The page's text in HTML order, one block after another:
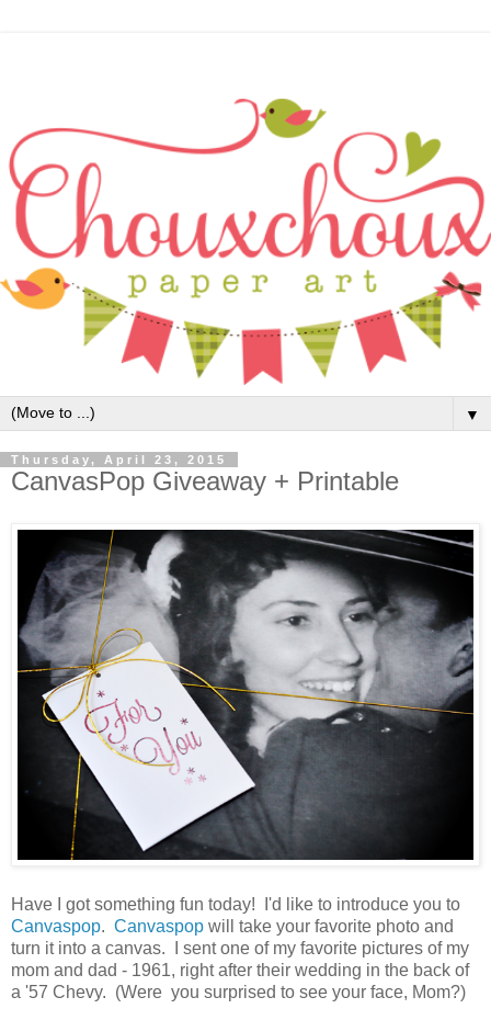
▼
Thursday, April 23, 2015
CanvasPop Giveaway + Printable
Have I got something fun today! I'd like to introduce you to
Canvaspop. Canvaspop will take your favorite photo and
turn it into a canvas. I sent one of my favorite pictures of my
mom and dad - 1961, right after their wedding in the back of
a '57 Chevy. (Were you surprised to see your face, Mom?)